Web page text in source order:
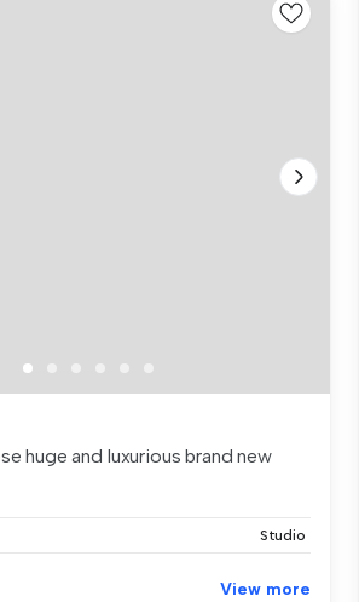
huge and luxurious brand new
Studio
View more